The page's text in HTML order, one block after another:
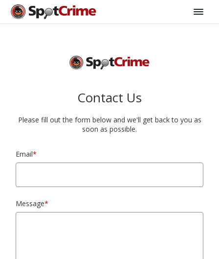
Contact Us
Please fill out the form below and we'll get back to you as
soon as possible.
Email*
Message*